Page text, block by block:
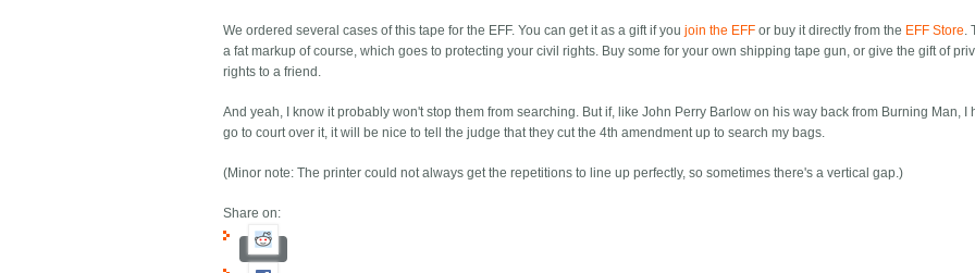
We ordered several cases of this tape for the EFF. You can get it as a gift if youjoin the EFF or buy it directly from the EFF Store.
a fat markup of course, which goes to protecting your civil rights. Buy some for your own shipping tape gun, or give the gift of
rights to a friend.
And yeah, I know it probably won't stop them from searching. But if, like John Perry Barlow on his way back from Burning Man, I
go to court over it, it will be nice to tell the judge that they cut the 4th amendment up to search my bags.
(Minor note: The printer could not always get the repetitions to line up perfectly, so sometimes there's a vertical gap.)
Share on: